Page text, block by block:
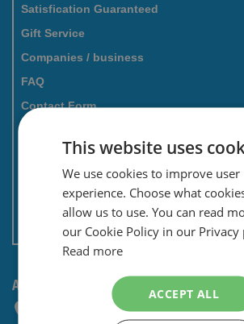
Satisfication Guaranteed
Gift Service
Companies / business
FAQ
Contact Form
Newsletter
Privacy and security
Terms and conditions
Non EU: Tax / Customs
ANY QUESTIONS? CONTACT US!
+31 (0) 85 4014476
This website uses
We use cookies to improve user
experience. Choose what
allow us to use. You can read
our Cookie Policy in our Privacy
Read more
ACCEPT ALL